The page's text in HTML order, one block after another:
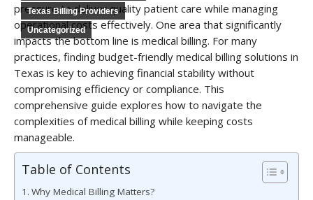
Texas Billing Providers
Uncategorized
pressure to deliver quality patient care while managing
operational costs effectively. One area that significantly
impacts the bottom line is medical billing. For many
practices, finding budget-friendly medical billing solutions in
Texas is key to achieving financial stability without
compromising efficiency or compliance. This
comprehensive guide explores how to navigate the
complexities of medical billing while keeping costs
manageable.
Table of Contents
Why Medical Billing Matters?